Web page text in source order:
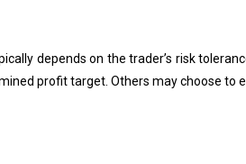
depends on the trader’s risk
profit target. Others may choose